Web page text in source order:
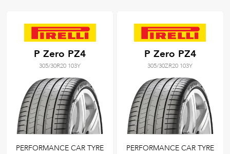
Filter usingkeywords
P Zero PZ4
305/30R20 103Y
PERFORMANCE CAR TYRE
P Zero PZ4
305/30ZR20 103Y
PERFORMANCE CAR TYRE